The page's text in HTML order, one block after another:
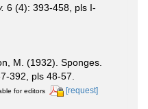
6 (4): 393-458, pls I-
M. (1932). Sponges.
392, pls 48-57.
for editors [request]